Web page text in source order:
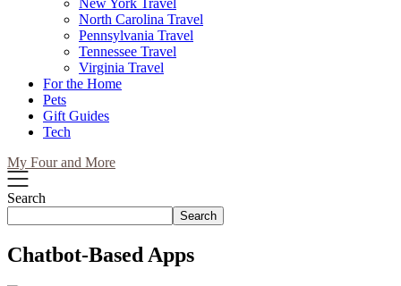
New York Travel
North Carolina Travel
Pennsylvania Travel
Tennessee Travel
Virginia Travel
For the Home
Pets
Gift Guides
Tech
My Four and More
Search
Search
Chatbot-Based Apps